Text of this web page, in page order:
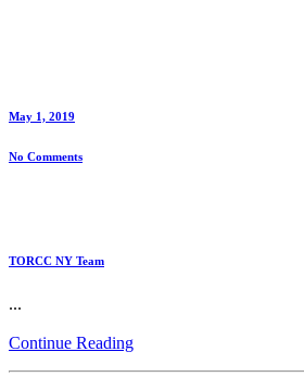
May 1, 2019
No Comments
TORCC NY Team
...
Continue Reading